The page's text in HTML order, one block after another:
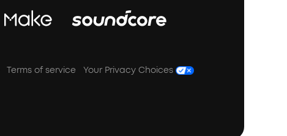
Terms of service
Your Privacy Choices